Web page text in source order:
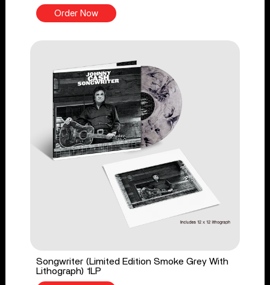
Order Now
Songwriter (Limited Edition Smoke Grey With
Lithograph) 1LP